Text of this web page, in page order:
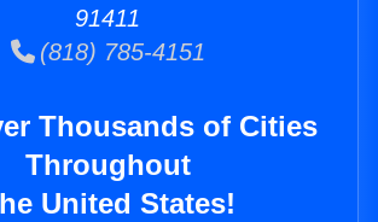
91411
(818) 785-4151
Thousands of Cities
Throughout
United States!